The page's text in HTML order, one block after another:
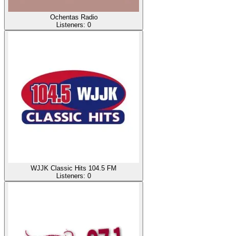
Ochentas Radio
Listeners: 0
WJJK Classic Hits 104.5 FM
Listeners: 0